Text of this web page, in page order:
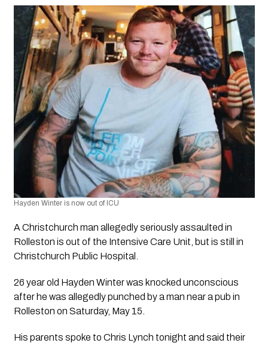
Hayden Winter is now out of ICU
A Christchurch man allegedly seriously assaulted in
Rolleston is out of the Intensive Care Unit, but is still in
Christchurch Public Hospital.
26 year old Hayden Winter was knocked unconscious
after he was allegedly punched by a man near a pub in
Rolleston on Saturday, May 15.
His parents spoke to Chris Lynch tonight and said their